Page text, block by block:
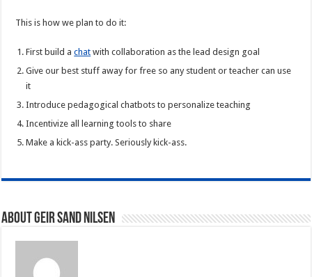
This is how we plan to do it:
First build achat with collaboration as the lead design goal
Give our best stuff away for free so any student or teacher can use
it
Introduce pedagogical chatbots to personalize teaching
Incentivize all learning tools to share
Make a kick-ass party. Seriously kick-ass.
About Geir Sand Nilsen